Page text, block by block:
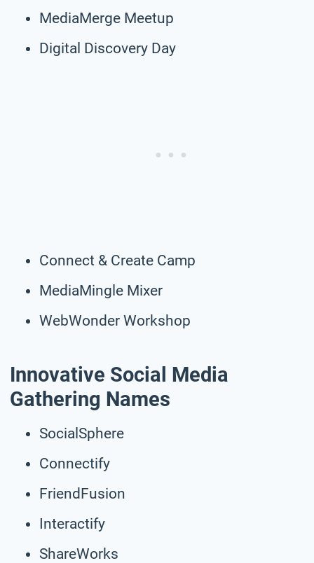
MediaMerge Meetup
Digital Discovery Day
Connect & Create Camp
MediaMingle Mixer
WebWonder Workshop
Innovative Social Media
Gathering Names
SocialSphere
Connectify
FriendFusion
Interactify
ShareWorks